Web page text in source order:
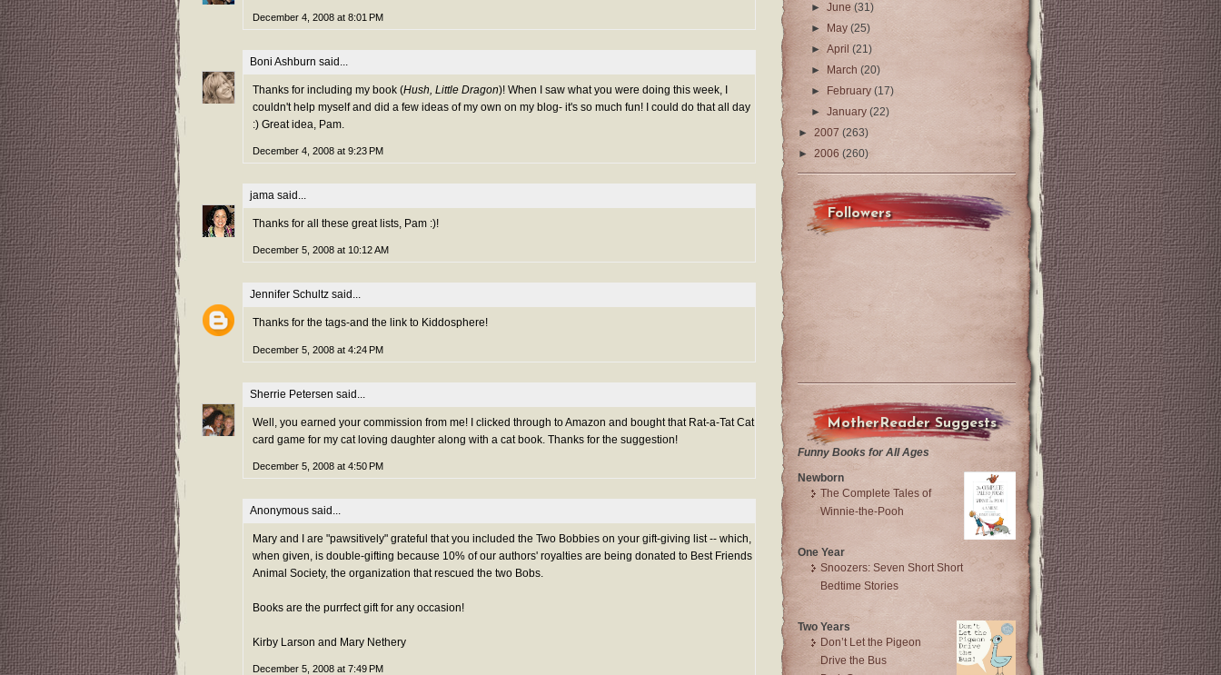
December 4, 2008 at 8:01 PM
Boni Ashburn said...
Thanks for including my book (Hush, Little Dragon)! When I saw what you were doing this week, I
couldn't help myself and did a few ideas of my own on my blog- it's so much fun! I could do that all day
:) Great idea, Pam.
December 4, 2008 at 9:23 PM
jama said...
Thanks for all these great lists, Pam :)!
December 5, 2008 at 10:12 AM
Jennifer Schultz said...
Thanks for the tags-and the link to Kiddosphere!
December 5, 2008 at 4:24 PM
Sherrie Petersen said...
Well, you earned your commission from me! I clicked through to Amazon and bought that Rat-a-Tat Cat
card game for my cat loving daughter along with a cat book. Thanks for the suggestion!
December 5, 2008 at 4:50 PM
Anonymous said...
Mary and I are "pawsitively" grateful that you included the Two Bobbies on your gift-giving list -- which,
when given, is double-gifting because 10% of our authors' royalties are being donated to Best Friends
Animal Society, the organization that rescued the two Bobs.
Books are the purrfect gift for any occasion!
Kirby Larson and Mary Nethery
December 5, 2008 at 7:49 PM
►June(31)
►
May(25)
►April(21)
►
March(20)
►
February(17)
►January(22)
► 2007 (263)
► 2006 (260)
Followers
MotherReader Suggests
Funny Books for All Ages
Newborn
The Complete Tales of
Winnie-the-Pooh
One Year
Snoozers: Seven Short Short
Bedtime Stories
Two Years
Don’t Let the Pigeon
Drive the Bus